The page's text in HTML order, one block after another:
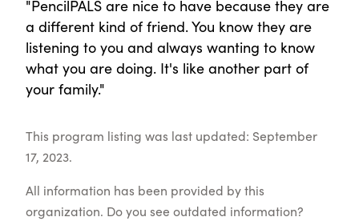
"PencilPALS are nice to have because they are
a different kind of friend. You know they are
listening to you and always wanting to know
what you are doing. It's like another part of
your family."
This program listing was last updated: September
17, 2023.
All information has been provided by this
organization. Do you see outdated information?